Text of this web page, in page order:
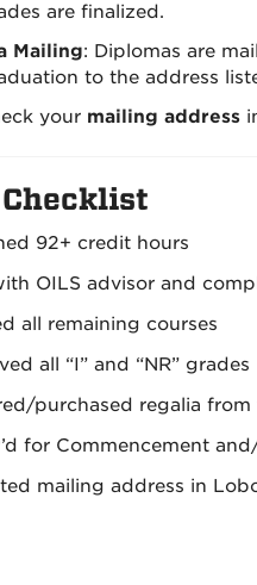
are finalized.
Mailing: Diplomas are
to the address
your mailing address
92+ credit hours
OILS advisor and
all remaining courses
all “I” and “NR” grades
purchased regalia from
for Commencement
mailing address in